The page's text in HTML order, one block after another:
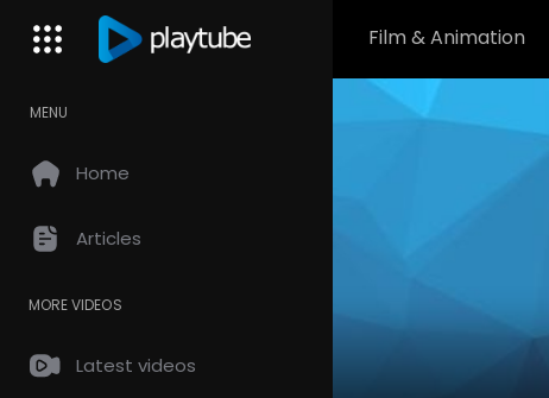
Film & Animation
MENU
Home
Articles
MORE VIDEOS
Latest videos